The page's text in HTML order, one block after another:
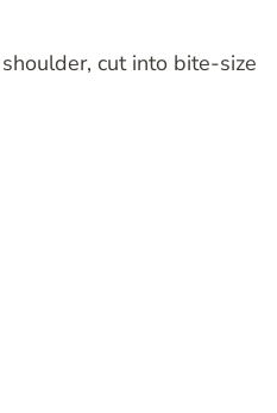
cut into bite-size